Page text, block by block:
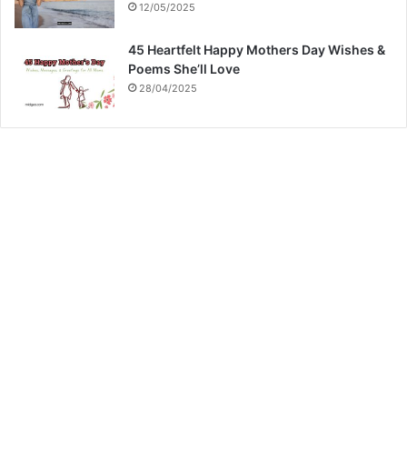
12/05/2025
45 Heartfelt Happy Mothers Day Wishes &
Poems She’ll Love
28/04/2025